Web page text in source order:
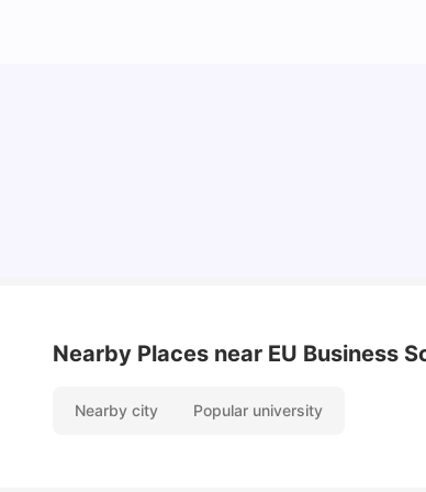
Nearby Places near EU Business
Nearby city Popular university